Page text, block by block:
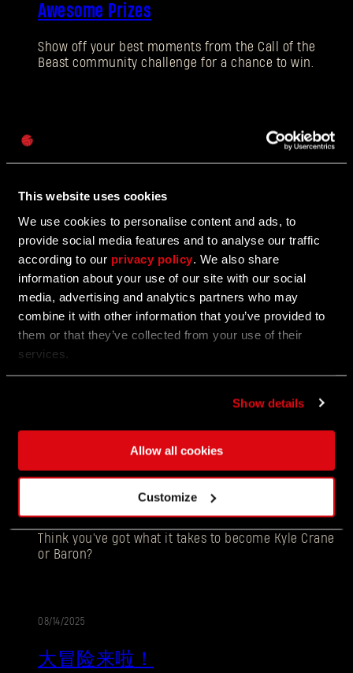
This website uses cookies
We use cookies to personalise content and ads, to
provide social media features and to analyse our traffic
according to our privacy policy . We also share
information about your use of our site with our social
media, advertising and analytics partners who may
combine it with other information that you’ve provided to
them or that they’ve collected from your use of their
services.
Show details
Allow all cookies
Customize
Awesome Prizes
Show off your best moments from the Call of the
Beast community challenge for a chance to win.
促
销Save Up to 25% Off Dying Light: The Beast
The first-ever discount is here! Plus, more Black
Friday franchise deals!
促
销Enter the Call of the Beast Contest to Win
Awesome Prizes
Beast community challenge for a chance to win.
促
THE BEAST VS THE BARON - COSPLAY CONTEST
Think you've got what it takes to become Kyle Crane
or Baron?
08/14/2025
大冒险来啦！